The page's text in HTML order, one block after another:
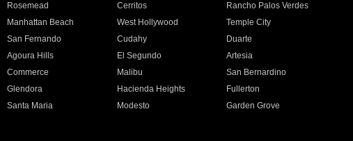
Rosemead Cerritos
Rancho Palos Verdes
Manhattan Beach West Hollywood
Temple City
San Fernando Cudahy
Duarte
Agoura Hills El Segundo
Artesia
Commerce Malibu
San Bernardino
Glendora Hacienda Heights
Fullerton
Santa Maria Modesto
Garden Grove